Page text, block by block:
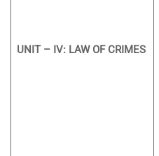
UNIT – IV: LAW OF CRIMES